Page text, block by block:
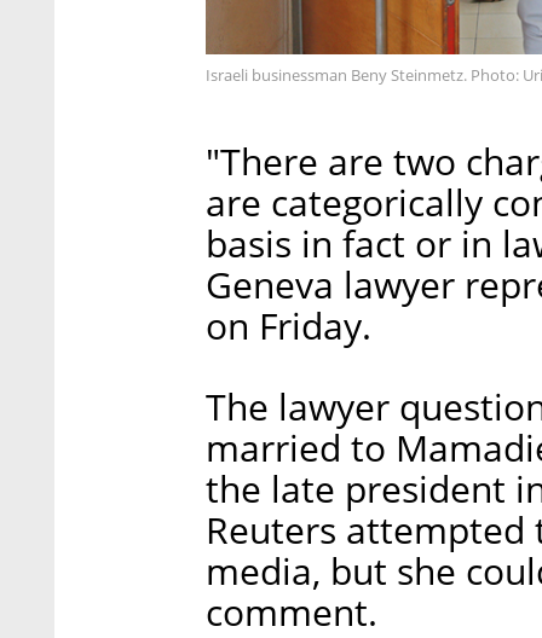
Israeli businessman Beny Steinmetz. Photo:
"There are two
are categorically
basis in fact or in
Geneva lawyer
on Friday.
The lawyer
married to
the late president
Reuters attempted
media, but she
comment.